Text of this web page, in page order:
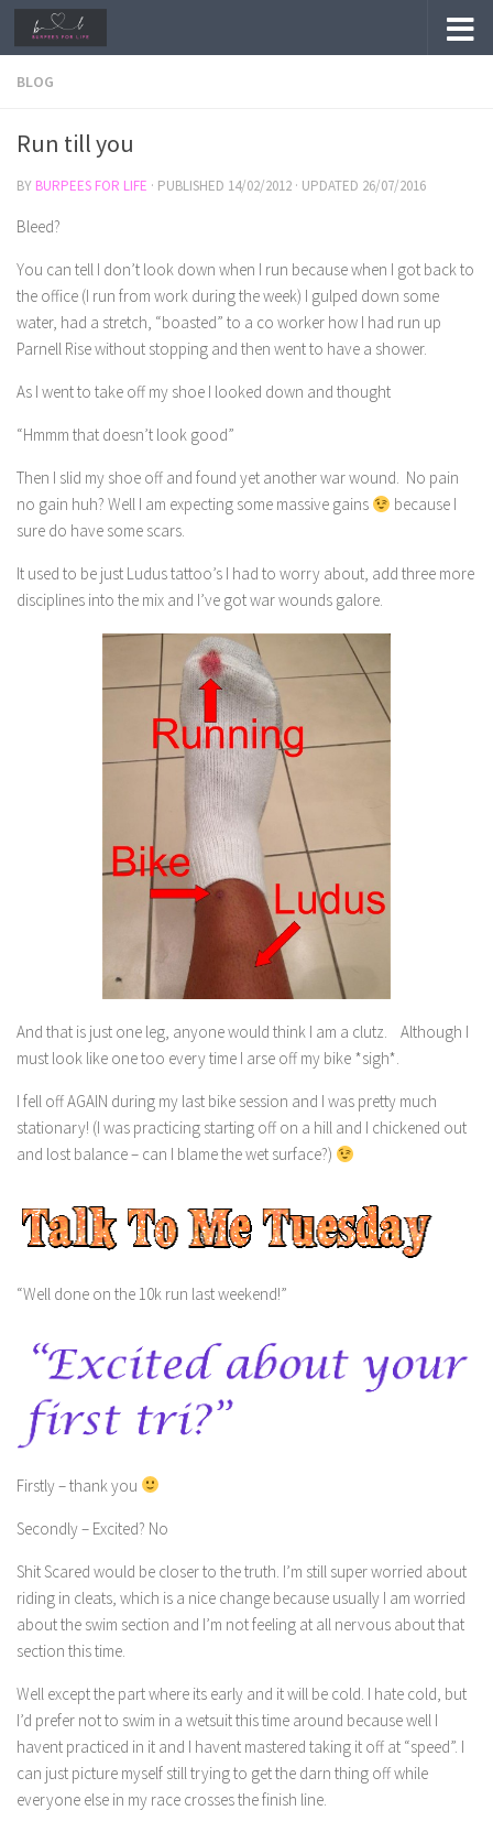
Skip to content
BLOG
Run till you
BY BURPEES FOR LIFE · PUBLISHED 14/02/2012 · UPDATED 26/07/2016
Bleed?
You can tell I don’t look down when I run because when I got back to
the office (I run from work during the week) I gulped down some
water, had a stretch, “boasted” to a co worker how I had run up
Parnell Rise without stopping and then went to have a shower.
As I went to take off my shoe I looked down and thought
“Hmmm that doesn’t look good”
Then I slid my shoe off and found yet another war wound. No pain
no gain huh? Well I am expecting some massive gains
because I
sure do have some scars.
It used to be just Ludus tattoo’s I had to worry about, add three more
disciplines into the mix and I’ve got war wounds galore.
And that is just one leg, anyone would think I am a clutz. Although I
must look like one too every time I arse off my bike *sigh*.
I fell off AGAIN during my last bike session and I was pretty much
stationary! (I was practicing starting off on a hill and I chickened out
and lost balance – can I blame the wet surface?)
“Well done on the 10k run last weekend!”
Firstly – thank you
Secondly – Excited? No
Shit Scared would be closer to the truth. I’m still super worried about
riding in cleats, which is a nice change because usually I am worried
about the swim section and I’m not feeling at all nervous about that
section this time.
Well except the part where its early and it will be cold. I hate cold, but
I’d prefer not to swim in a wetsuit this time around because well I
havent practiced in it and I havent mastered taking it off at “speed”. I
can just picture myself still trying to get the darn thing off while
everyone else in my race crosses the finish line.